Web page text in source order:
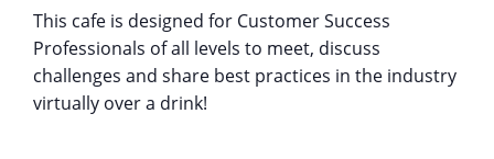
This cafe is designed for Customer Success
Professionals of all levels to meet, discuss
challenges and share best practices in the industry
virtually over a drink!